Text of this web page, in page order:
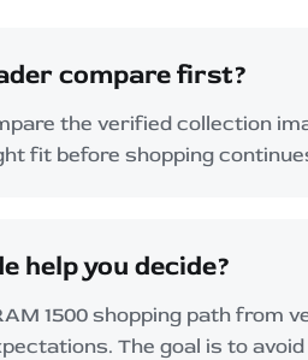
compare first?
the verified collection
fit before shopping
help you decide?
1500 shopping path from
The goal is to